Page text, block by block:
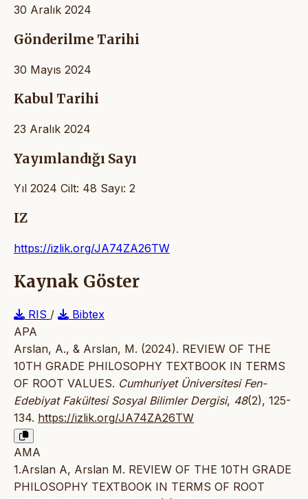
30 Aralık 2024
Gönderilme Tarihi
30 Mayıs 2024
Kabul Tarihi
23 Aralık 2024
Yayımlandığı Sayı
Yıl 2024 Cilt: 48 Sayı: 2
IZ
https://izlik.org/JA74ZA26TW
Kaynak Göster
RIS /
Bibtex
APA
Arslan, A., & Arslan, M. (2024). REVIEW OF THE
10TH GRADE PHILOSOPHY TEXTBOOK IN TERMS
OF ROOT VALUES. Cumhuriyet Üniversitesi Fen-
Edebiyat Fakültesi Sosyal Bilimler Dergisi, 48(2), 125-
134. https://izlik.org/JA74ZA26TW
AMA
1.Arslan A, Arslan M. REVIEW OF THE 10TH GRADE
PHILOSOPHY TEXTBOOK IN TERMS OF ROOT